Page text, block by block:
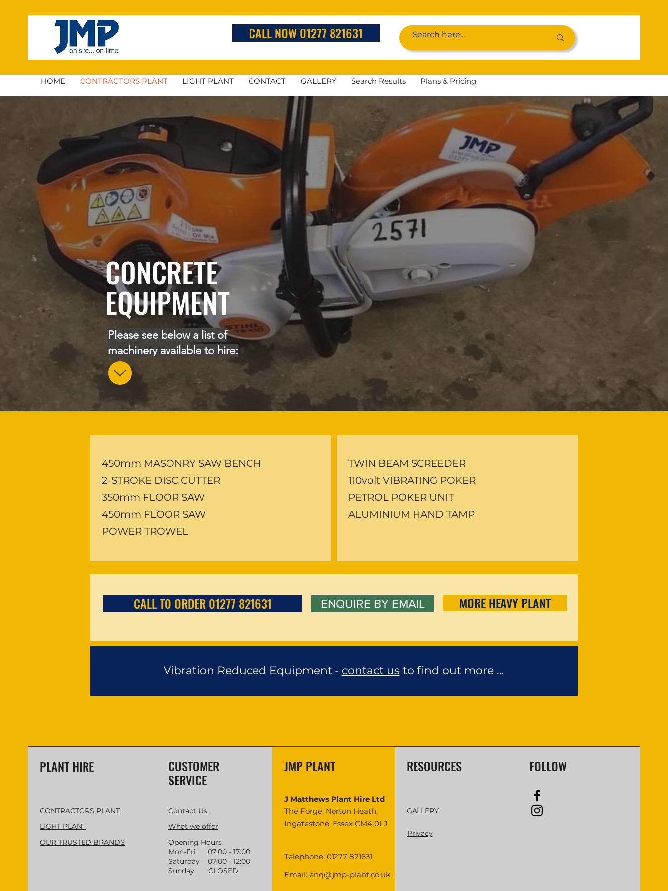
CALL NOW 01277 821631
HOME CONTRACTORS PLANT LIGHT PLANT CONTACT GALLERY Search Results Plans & Pricing
CONCRETE
EQUIPMENT
Please see below a list of
machinery available to hire:
450mm MASONRY SAW BENCH
2-STROKE DISC CUTTER
350mm FLOOR SAW
450mm FLOOR SAW
POWER TROWEL
TWIN BEAM SCREEDER
110volt VIBRATING POKER
PETROL POKER UNIT
ALUMINIUM HAND TAMP
CALL TO ORDER 01277 821631 ENQUIRE BY EMAIL MORE HEAVY PLANT
Vibration Reduced Equipment - contact us to find out more ...
PLANT HIRE
CONTRACTORS PLANT
LIGHT PLANT
OUR TRUSTED BRANDS
CUSTOMER
SERVICE
Contact Us
What we offer
Opening Hours
Mon-Fri 07:00 - 17:00
Saturday 07:00 - 12:00
Sunday CLOSED
JMP PLANT
J Matthews Plant Hire Ltd
The Forge, Norton Heath,
Ingatestone, Essex CM4 0LJ
Telephone:01277 821631
Email:enq@jmp-plant.co.uk
RESOURCES
GALLERY
Privacy
FOLLOW